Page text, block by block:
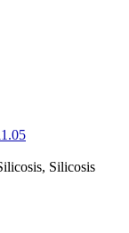
Silicosis